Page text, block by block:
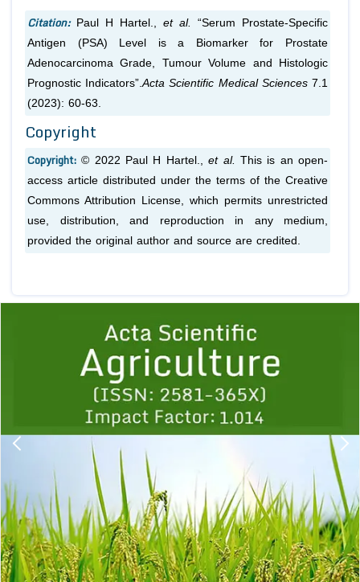
Citation: Paul H Hartel., et al.
“Serum Prostate-Specific
Antigen (PSA) Level is a Biomarker for Prostate
Adenocarcinoma Grade, Tumour Volume and Histologic
Prognostic Indicators”.Acta Scientific Medical Sciences7.1
(2023): 60-63.
Copyright
Copyright:© 2022 Paul H Hartel.,et al. This is an open-
access article distributed under the terms of the Creative
Commons Attribution License, which permits unrestricted
use, distribution, and reproduction in any medium,
provided the original author and source are credited.
1 2 3 4 5